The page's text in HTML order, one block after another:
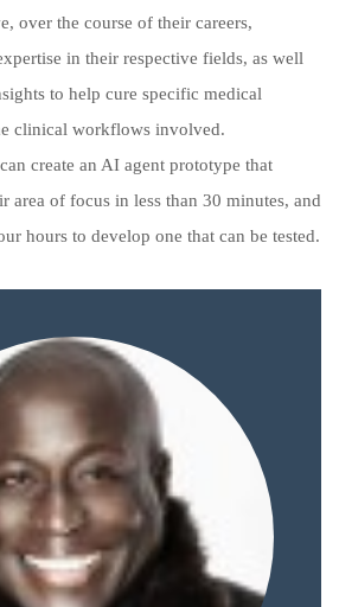
over the course of their careers,
in their respective fields, as well
to help cure specific medical
clinical workflows involved.
create an AI agent prototype that
area of focus in less than 30 minutes, and
hours to develop one that can be tested.